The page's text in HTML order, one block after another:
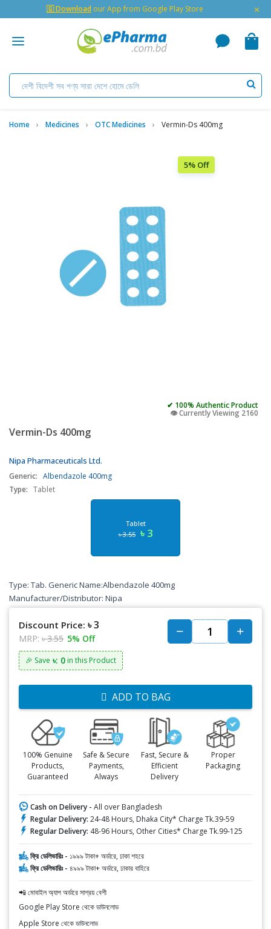
🇬 Download our App from Google Play Store ×
Home Medicines OTC Medicines Vermin-Ds 400mg
5% Off
✔ 100% Authentic Product
👁️ Currently Viewing 2160
Vermin-Ds 400mg
Nipa Pharmaceuticals Ltd.
Generic: Albendazole 400mg
Type: Tablet
Tablet
৳ 3.55 ৳ 3
Type: Tab. Generic Name:Albendazole 400mg
Manufacturer/Distributor: Nipa
Discount Price: ৳ 3
MRP: ৳ 3.55 5% Off
🎉 Save ৳: 0 in this Product
ADD TO BAG
100% Genuine
Products,
Guaranteed
Safe & Secure
Payments,
Always
Fast, Secure &
Efficient
Delivery
Proper
Packaging
Cash on Delivery - All over Bangladesh
Regular Delivery: 24-48 Hours, Dhaka City* Charge Tk.39-59
Regular Delivery: 48-96 Hours, Other Cities* Charge Tk.99-125
ফ্রি ডেলিভারিঃ - ১৯৯৯ টাকা+ অর্ডারে, ঢাকা শহরে
ফ্রি ডেলিভারিঃ - ৪৯৯৯ টাকা+ অর্ডারে, ঢাকার বাহিরে
📲 মোবাইল অ্যাপ অর্ডারে সাশ্রয় বেশী
Google Play Store থেকে ডাউনলোড
Apple Store থেকে ডাউনলোড